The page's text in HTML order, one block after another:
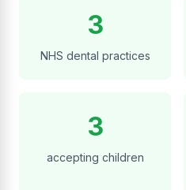
3
NHS dental practices
3
accepting children